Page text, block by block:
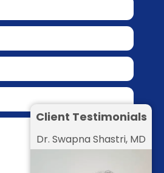
Client Testimonials
Dr. Swapna Shastri, MD